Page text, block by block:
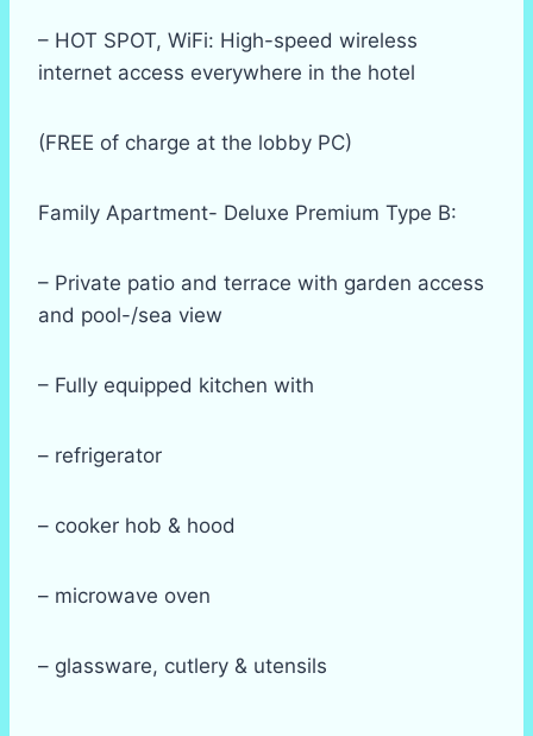
– HOT SPOT, WiFi: High-speed wireless
internet access everywhere in the hotel
(FREE of charge at the lobby PC)
Family Apartment- Deluxe Premium Type B:
– Private patio and terrace with garden access
and pool-/sea view
– Fully equipped kitchen with
– refrigerator
– cooker hob & hood
– microwave oven
– glassware, cutlery & utensils